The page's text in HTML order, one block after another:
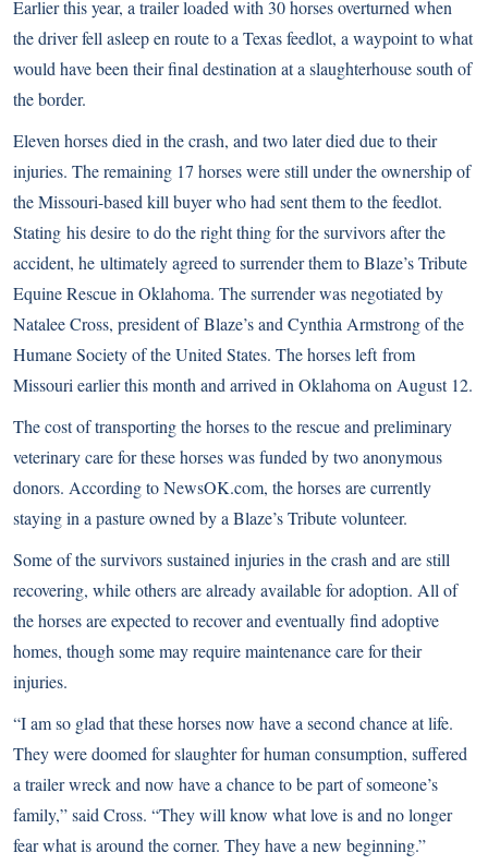
Earlier this year, a trailer loaded with 30 horses overturned when
the driver fell asleep en route to a Texas feedlot, a waypoint to what
would have been their final destination at a slaughterhouse south of
the border.
Eleven horses died in the crash, and two later died due to their
injuries. The remaining 17 horses were still under the ownership of
the Missouri-based kill buyer who had sent them to the feedlot.
Stating his desire to do the right thing for the survivors after the
accident, he ultimately agreed to surrender them to Blaze’s Tribute
Equine Rescue in Oklahoma. The surrender was negotiated by
Natalee Cross, president of Blaze’s and Cynthia Armstrong of the
Humane Society of the United States. The horses left from
Missouri earlier this month and arrived in Oklahoma on August 12.
The cost of transporting the horses to the rescue and preliminary
veterinary care for these horses was funded by two anonymous
donors. According to NewsOK.com, the horses are currently
staying in a pasture owned by a Blaze’s Tribute volunteer.
Some of the survivors sustained injuries in the crash and are still
recovering, while others are already available for adoption. All of
the horses are expected to recover and eventually find adoptive
homes, though some may require maintenance care for their
injuries.
“I am so glad that these horses now have a second chance at life.
They were doomed for slaughter for human consumption, suffered
a trailer wreck and now have a chance to be part of someone’s
family,” said Cross. “They will know what love is and no longer
fear what is around the corner. They have a new beginning.”